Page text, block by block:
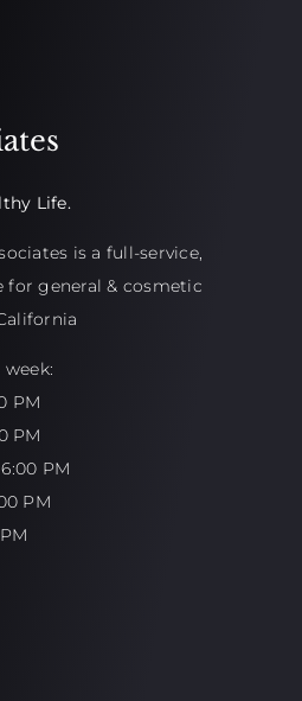
Life.
is a full-service,
general & cosmetic
week:
PM
PM
PM
PM